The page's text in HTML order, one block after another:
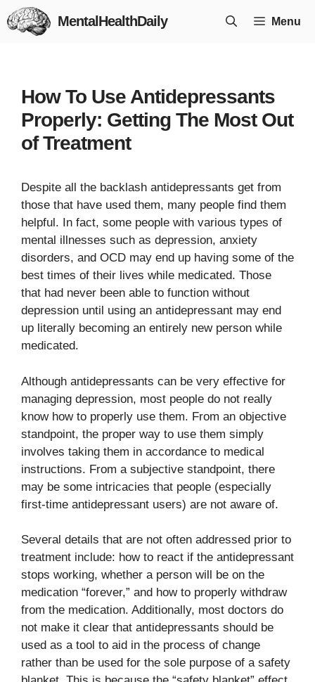
Skip
to
MentalHealthDaily Menu
How To Use Antidepressants
Properly: Getting The Most Out
of Treatment
Despite all the backlash antidepressants get from
those that have used them, many people find them
helpful. In fact, some people with various types of
mental illnesses such as depression, anxiety
disorders, and OCD may end up having some of the
best times of their lives while medicated. Those
that had never been able to function without
depression until using an antidepressant may end
up literally becoming an entirely new person while
medicated.
Although antidepressants can be very effective for
managing depression, most people do not really
know how to properly use them. From an objective
standpoint, the proper way to use them simply
involves taking them in accordance to medical
instructions. From a subjective standpoint, there
may be some intricacies that people (especially
first-time antidepressant users) are not aware of.
Several details that are not often addressed prior to
treatment include: how to react if the antidepressant
stops working, whether a person will be on the
medication “forever,” and how to properly withdraw
from the medication. Additionally, most doctors do
not make it clear that antidepressants should be
used as a tool to aid in the process of change
rather than be used for the sole purpose of a safety